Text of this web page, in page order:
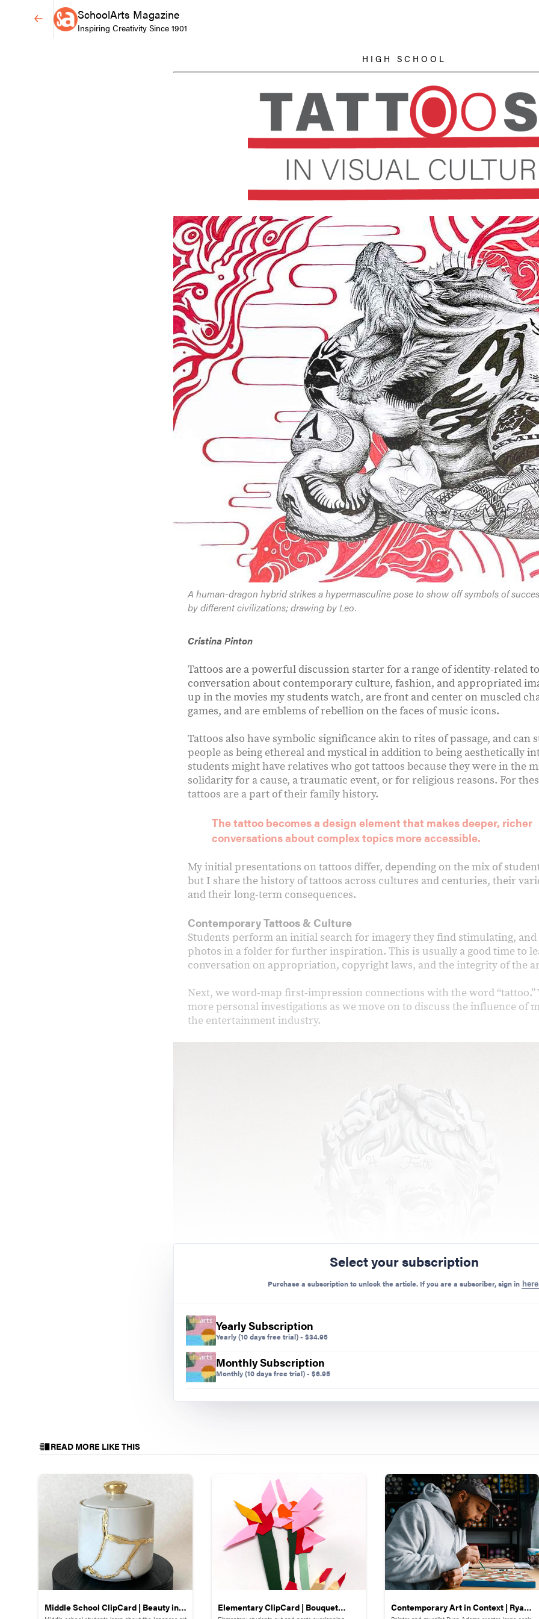
SchoolArts Magazine
Inspiring Creativity Since 1901
HIGH SCHOOL
A human-dragon hybrid strikes a hypermasculine pose to show off symbols of
by different civilizations; drawing by Leo.
Cristina Pinton
Tattoos are a powerful discussion starter for a range of identity-related
conversation about contemporary culture, fashion, and appropriated
up in the movies my students watch, are front and center on muscled
games, and are emblems of rebellion on the faces of music icons.
Tattoos also have symbolic significance akin to rites of passage, and can
people as being ethereal and mystical in addition to being aesthetically
students might have relatives who got tattoos because they were in the
solidarity for a cause, a traumatic event, or for religious reasons. For
tattoos are a part of their family history.
The tattoo becomes a design element that makes deeper, richer
conversations about complex topics more accessible.
My initial presentations on tattoos differ, depending on the mix of
but I share the history of tattoos across cultures and centuries, their
and their long-term consequences.
Contemporary Tattoos & Culture
Students perform an initial search for imagery they find stimulating, and
photos in a folder for further inspiration. This is usually a good time to
conversation on appropriation, copyright laws, and the integrity of the
Next, we word-map first-impression connections with the word “tattoo.”
more personal investigations as we move on to discuss the influence of
the entertainment industry.
Select your subscription
Purchase a subscription to unlock the article. If you are a subscriber, sign in
Yearly Subscription
Yearly(10 days free trial)- $34.95
Monthly Subscription
Monthly(10 days free trial)- $6.95
READ MORE LIKE THIS
Middle School ClipCard | Beauty in
Elementary ClipCard | Bouquet
Contemporary Art in Context | Ryan